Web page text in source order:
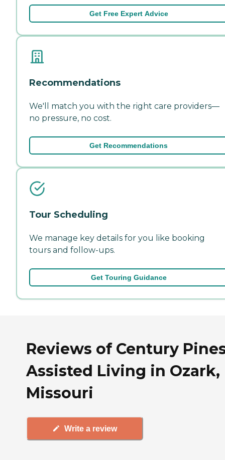
Get Free Expert Advice
Recommendations
We'll match you with the right care providers—
no pressure, no cost.
Get Recommendations
Tour Scheduling
We manage key details for you like booking
tours and follow-ups.
Get Touring Guidance
Reviews of Century
Assisted Living in Ozark,
Missouri
Write a review